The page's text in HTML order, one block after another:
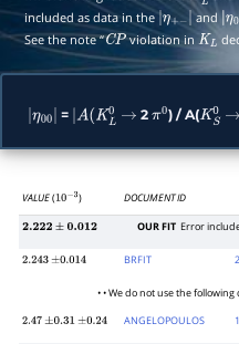
included as data in the |η+
−|
and|
η
See the note “CP violation in KL
|
η00|
= |A(KL0 → 2π 0) / A(KS0→
VALUE(10− ) DOCUMENT ID
2.222±0.012 OUR FIT Error
2.243 ±0.014 BRFIT
• • We do not use the following
2.47 ±0.31 ±0.24 ANGELOPOULOS